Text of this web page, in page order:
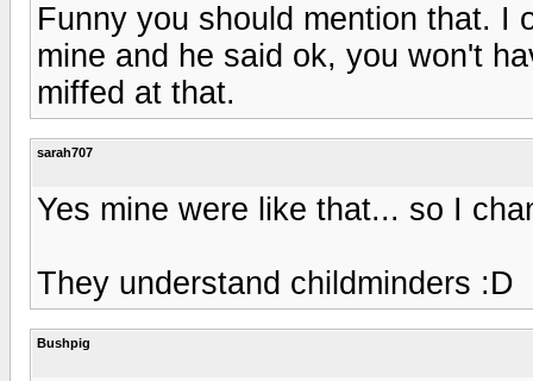
Funny you should mention that. I
mine and he said ok, you won't
miffed at that.
sarah707
Yes mine were like that... so I
They understand childminders :D
Bushpig